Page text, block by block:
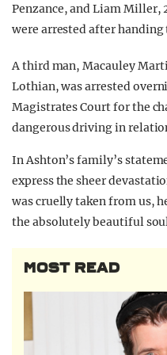
Penzance, and Liam
were arrested after
A third man, Macauley
Lothian, was arrested
Magistrates Court for the
dangerous driving in
In Ashton’s family’s
express the sheer
was cruelly taken from us,
the absolutely beautiful
MOST READ